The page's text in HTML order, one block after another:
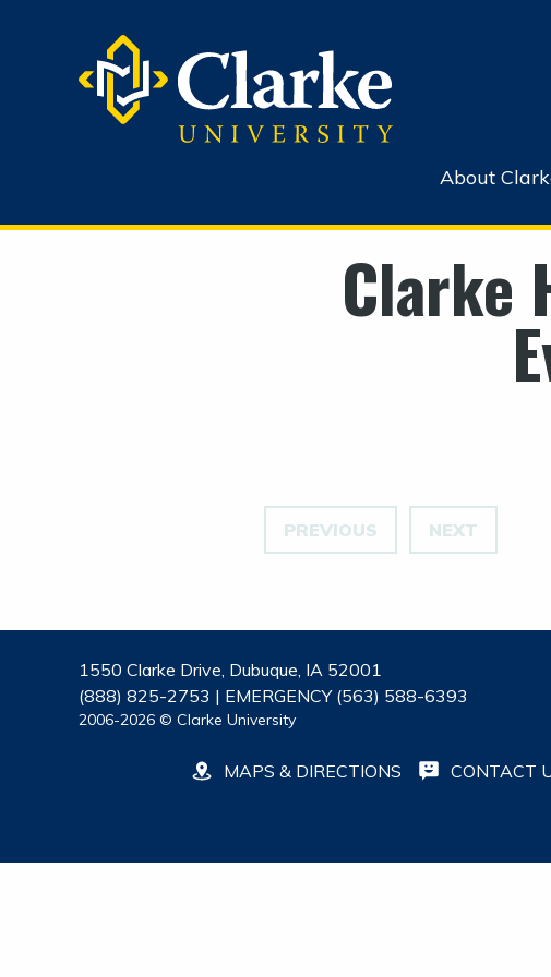
About
Clarke
PREVIOUS NEXT
1550 Clarke Drive, Dubuque, IA 52001
(888) 825-2753 | EMERGENCY (563) 588-6393
2006-2026 © Clarke University
MAPS & DIRECTIONS CONTACT